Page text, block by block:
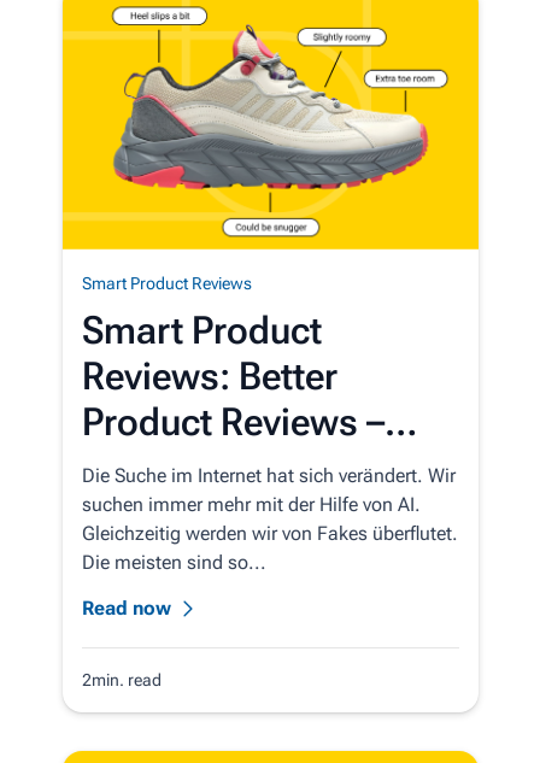
Smart Product Reviews
Smart Product
Reviews: Better
Product Reviews –
Automatically
Die Suche im Internet hat sich verändert. Wir
suchen immer mehr mit der Hilfe von AI.
Gleichzeitig werden wir von Fakes überflutet.
Die meisten sind so...
Read now
2min. read